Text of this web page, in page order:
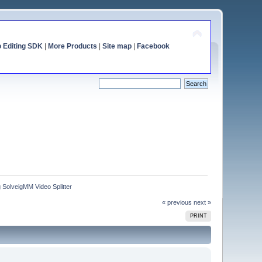
Editing SDK| More Products Site map| Facebook
Video Splitter
« previous next »
PRINT